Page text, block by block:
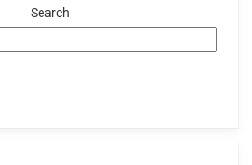
Search